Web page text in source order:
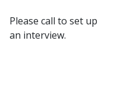
Please call to set up
an interview.